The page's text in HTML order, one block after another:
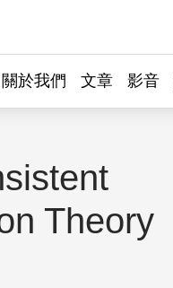
關於我們 文章 影音
Theory